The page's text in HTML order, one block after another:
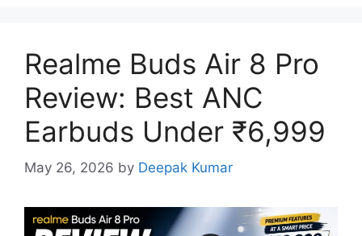
Realme Buds Air 8 Pro
Review: Best ANC
Earbuds Under ₹6,999
May 26, 2026 by Deepak Kumar